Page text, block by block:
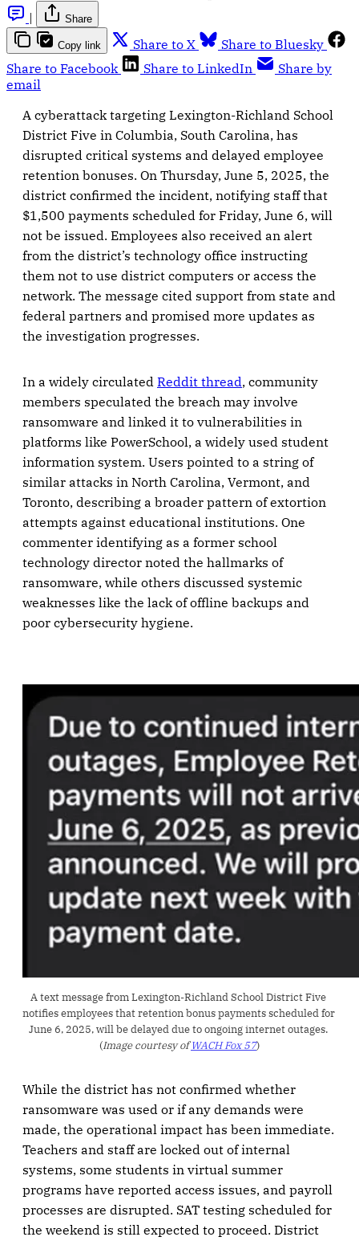
|
Share
Copy link Share to X
Share to Bluesky
Share to Facebook
Share to LinkedIn
Share by
email
A cyberattack targeting Lexington-Richland School
District Five in Columbia, South Carolina, has
disrupted critical systems and delayed employee
retention bonuses. On Thursday, June 5, 2025, the
district confirmed the incident, notifying staff that
$1,500 payments scheduled for Friday, June 6, will
not be issued. Employees also received an alert
from the district’s technology office instructing
them not to use district computers or access the
network. The message cited support from state and
federal partners and promised more updates as
the investigation progresses.
In a widely circulated Reddit thread, community
members speculated the breach may involve
ransomware and linked it to vulnerabilities in
platforms like PowerSchool, a widely used student
information system. Users pointed to a string of
similar attacks in North Carolina, Vermont, and
Toronto, describing a broader pattern of extortion
attempts against educational institutions. One
commenter identifying as a former school
technology director noted the hallmarks of
ransomware, while others discussed systemic
weaknesses like the lack of offline backups and
poor cybersecurity hygiene.
A text message from Lexington-Richland School District Five
notifies employees that retention bonus payments scheduled for
June 6, 2025, will be delayed due to ongoing internet outages.
(Image courtesy of WACH Fox 57)
While the district has not confirmed whether
ransomware was used or if any demands were
made, the operational impact has been immediate.
Teachers and staff are locked out of internal
systems, some students in virtual summer
programs have reported access issues, and payroll
processes are disrupted. SAT testing scheduled for
the weekend is still expected to proceed. District